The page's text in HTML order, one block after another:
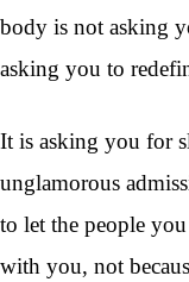
body is not asking
asking you to
It is asking you for
unglamorous
to let the people
with you, not